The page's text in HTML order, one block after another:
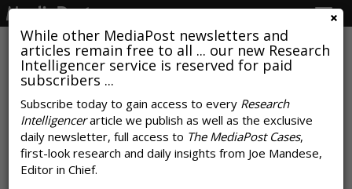
While other MediaPost newsletters and
articles remain free to all ... our new Research
Intelligencer service is reserved for paid
subscribers ...
Subscribe today to gain access to every Research
Intelligencerarticle we publish as well as the exclusive
daily newsletter, full access to The MediaPost Cases,
first-look research and daily insights from Joe Mandese,
Editor in Chief.
Consumers Are Most Likely To
Say Online Ads Too Crowded
byRob Williams, February 21, 2025